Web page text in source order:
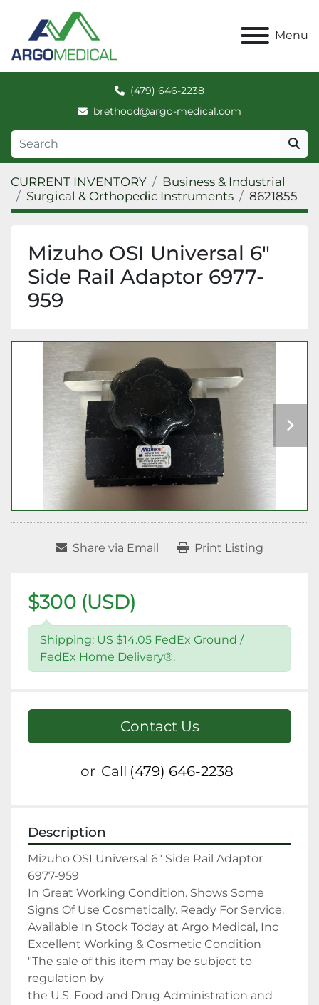
Menu
(479) 646-2238
brethood@argo-medical.com
CURRENT INVENTORY
Business & Industrial
Surgical & Orthopedic Instruments
8621855
Mizuho OSI Universal 6"
Side Rail Adaptor 6977-
959
Share via Email Print Listing
$300 (USD)
Shipping: US $14.05 FedEx Ground /
FedEx Home Delivery®.
Contact Us
or Call (479) 646-2238
Description
Mizuho OSI Universal 6" Side Rail Adaptor
6977-959
In Great Working Condition. Shows Some
Signs Of Use Cosmetically. Ready For Service.
Available In Stock Today at Argo Medical, Inc
Excellent Working & Cosmetic Condition
"The sale of this item may be subject to
regulation by
the U.S. Food and Drug Administration and